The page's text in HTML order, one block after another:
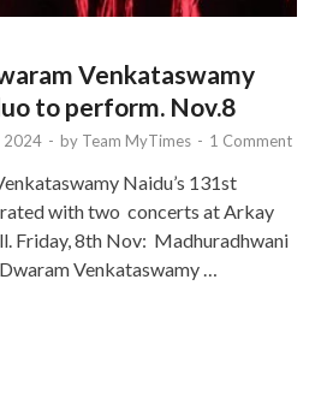
Venkataswamy
to perform. Nov.8
2024 - by Team MyTimes - 1 Comment
Naidu’s 131st
with two concerts at Arkay
Friday, 8th Nov: Madhuradhwani
Venkataswamy …